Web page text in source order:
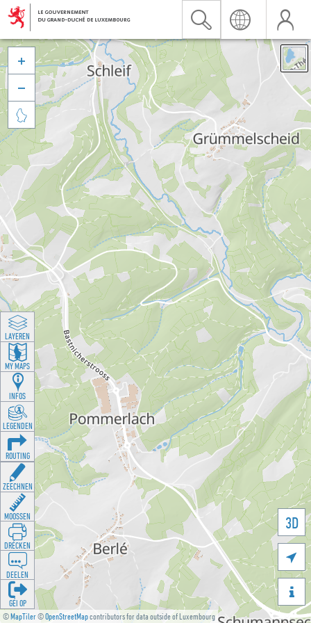
©MapTiler©OpenStreetMapcontributors for data outside of Luxembourg
3D





LAYEREN
MY MAPS
INFOS
LEGENDEN
ROUTING
ZEECHNEN
MOOSSEN
DRÉCKEN
DEELEN
GÉI OP